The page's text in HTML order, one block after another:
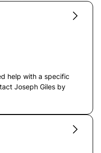
help with a specific
Joseph Giles by